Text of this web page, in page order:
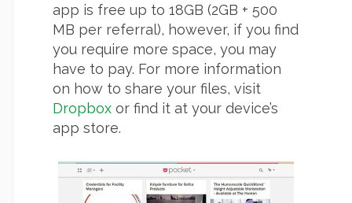
app is free up to 18GB (2GB + 500
MB per referral), however, if you find
you require more space, you may
have to pay. For more information
on how to share your files, visit
Dropbox or find it at your device’s
app store.